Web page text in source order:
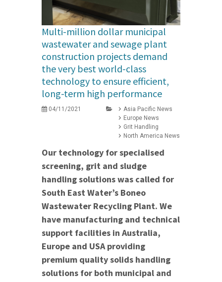
Multi-million dollar municipal
wastewater and sewage plant
construction projects demand
the very best world-class
technology to ensure efficient,
long-term high performance
04/11/2021
Asia Pacific News
Europe News
Grit Handling
North America News
Our technology for specialised
screening, grit and sludge
handling solutions was called for
South East Water’s Boneo
Wastewater Recycling Plant. We
have manufacturing and technical
support facilities in Australia,
Europe and USA providing
premium quality solids handling
solutions for both municipal and